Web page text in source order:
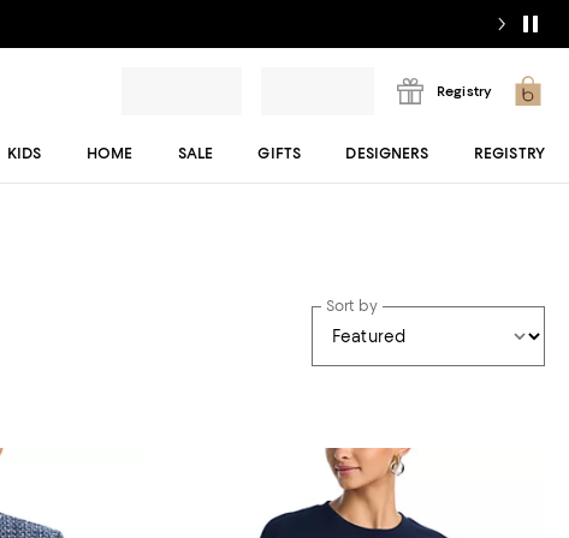
Registry
KIDS HOME SALE GIFTS DESIGNERS REGISTRY
Sort by